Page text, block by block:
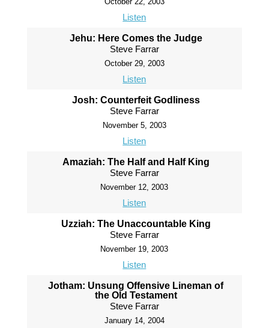
Listen
Jehu: Here Comes the Judge
Steve Farrar
October 29, 2003
Listen
Josh: Counterfeit Godliness
Steve Farrar
November 5, 2003
Listen
Amaziah: The Half and Half King
Steve Farrar
November 12, 2003
Listen
Uzziah: The Unaccountable King
Steve Farrar
November 19, 2003
Listen
Jotham: Unsung Offensive Lineman of
the Old Testament
Steve Farrar
January 14, 2004